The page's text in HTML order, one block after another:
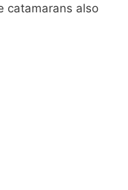
catamarans also